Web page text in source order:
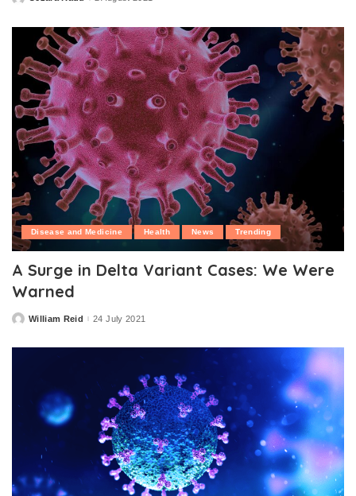
Disease and Medicine Health News Trending
A Surge in Delta Variant Cases: We Were
Warned
PostedWilliam Reid 24 July 2021